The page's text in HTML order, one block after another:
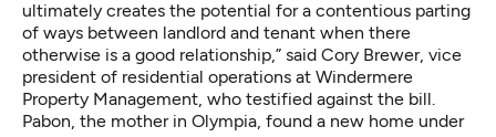
ultimately creates the potential for a contentious parting
of ways between landlord and tenant when there
otherwise is a good relationship,” said Cory Brewer, vice
president of residential operations at Windermere
Property Management, who testified against the bill.
Pabon, the mother in Olympia, found a new home under